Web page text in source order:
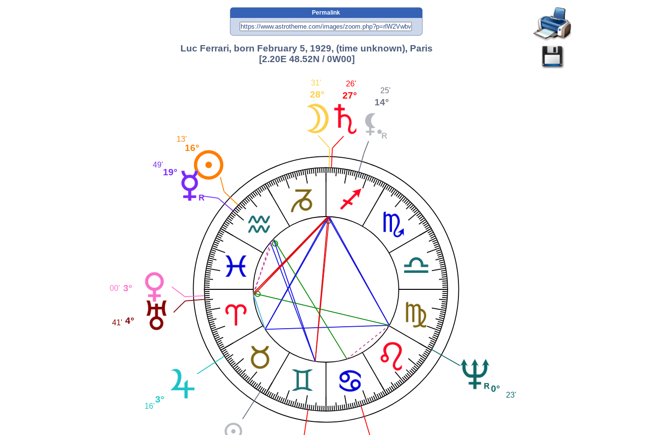
Permalink
Luc Ferrari, born February 5, 1929, (time unknown), Paris
[2.20E 48.52N / 0W00]
14°
25'
27°
26'
28°
31'
16°
13'
19°
49'
3°
00'
4°
41'
3°
16'
0°
23'